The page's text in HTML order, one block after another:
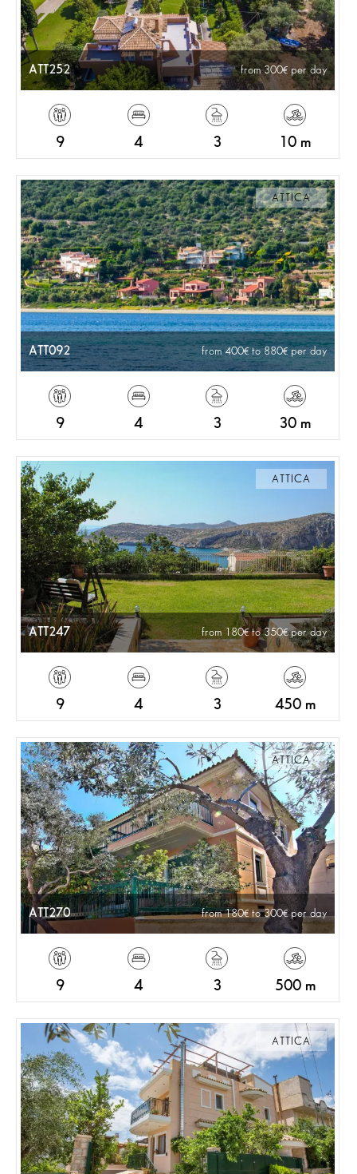
ATT252 from 300 per day
9 4 3 10 m
ATTICA
ATT092 from 400 to 880 per day
9 4 3 30 m
ATTICA
ATT247 from 180 to 350 per day
9 4 3 450 m
ATTICA
ATT270 from 180 to 300 per day
9 4 3 500 m
ATTICA